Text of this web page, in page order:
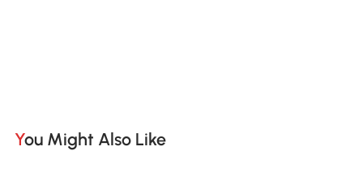
You Might Also Like